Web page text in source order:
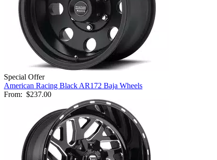
Special Offer
American Racing Black AR172 Baja Wheels
From: $237.00